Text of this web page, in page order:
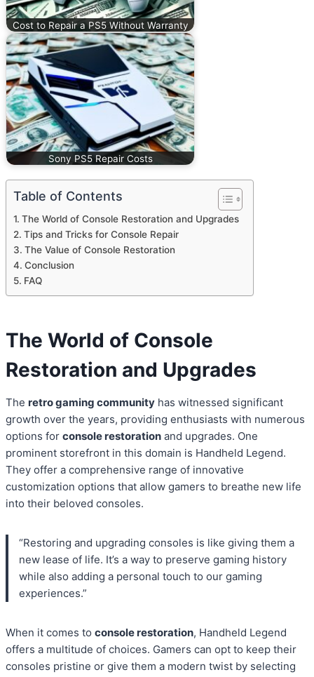
Cost to Repair a PS5 Without Warranty
Sony PS5 Repair Costs
Table of Contents
The World of Console Restoration and Upgrades
Tips and Tricks for Console Repair
The Value of Console Restoration
Conclusion
FAQ
The World of Console
Restoration and Upgrades
The retro gaming community has witnessed significant
growth over the years, providing enthusiasts with numerous
options for console restoration and upgrades. One
prominent storefront in this domain is Handheld Legend.
They offer a comprehensive range of innovative
customization options that allow gamers to breathe new life
into their beloved consoles.
“Restoring and upgrading consoles is like giving them a
new lease of life. It’s a way to preserve gaming history
while also adding a personal touch to our gaming
experiences.”
When it comes to console restoration, Handheld Legend
offers a multitude of choices. Gamers can opt to keep their
consoles pristine or give them a modern twist by selecting